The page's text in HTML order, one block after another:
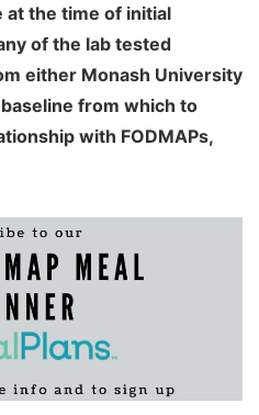
at the time of initial
of the lab tested
either Monash University
from which to
with FODMAPs,